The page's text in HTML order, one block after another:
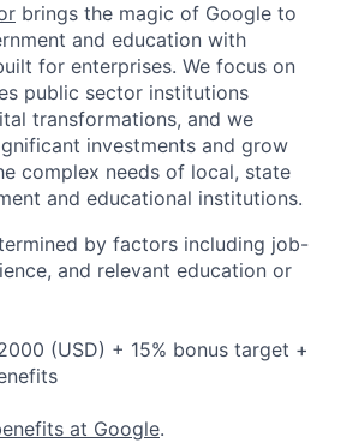
brings the magic of Google to
and education with
for enterprises. We focus on
public sector institutions
transformations, and we
investments and grow
complex needs of local, state
and educational institutions.
by factors including job-
and relevant education or
(USD) + 15% bonus target +
at Google.